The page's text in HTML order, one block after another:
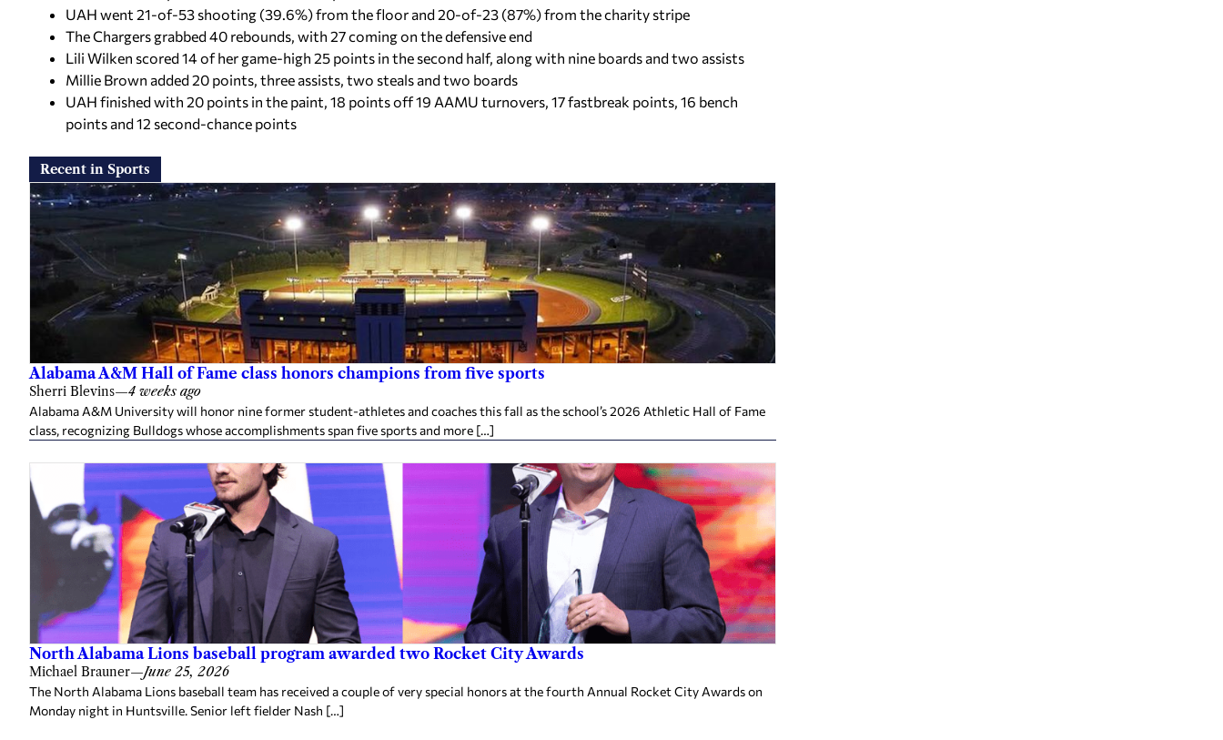
UAH went 21-of-53 shooting (39.6%) from the floor and 20-of-23 (87%) from the charity stripe
The Chargers grabbed 40 rebounds, with 27 coming on the defensive end
Lili Wilken scored 14 of her game-high 25 points in the second half, along with nine boards and two assists
Millie Brown added 20 points, three assists, two steals and two boards
UAH finished with 20 points in the paint, 18 points off 19 AAMU turnovers, 17 fastbreak points, 16 bench
points and 12 second-chance points
Recent in Sports
Alabama A&M Hall of Fame class honors champions from five sports
Sherri Blevins—4 weeks ago
Alabama A&M University will honor nine former student-athletes and coaches this fall as the school’s 2026 Athletic Hall of Fame
class, recognizing Bulldogs whose accomplishments span five sports and more […]
North Alabama Lions baseball program awarded two Rocket City Awards
Michael Brauner—June 25, 2026
The North Alabama Lions baseball team has received a couple of very special honors at the fourth Annual Rocket City Awards on
Monday night in Huntsville. Senior left fielder Nash […]